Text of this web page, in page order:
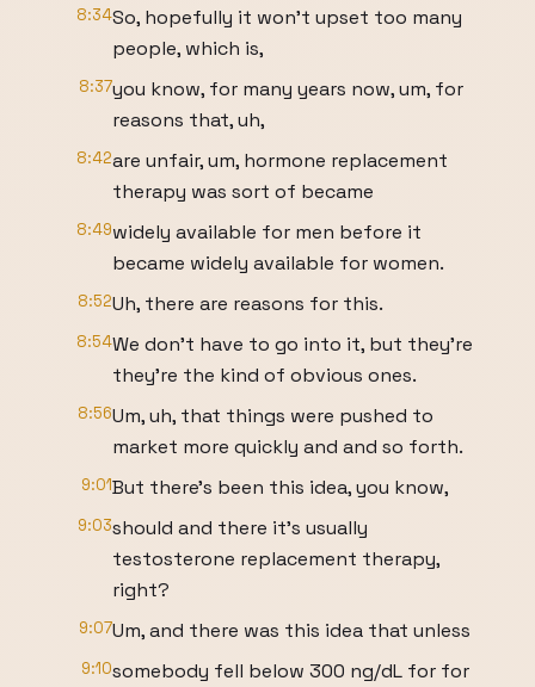
8:34So, hopefully it won't upset too many
people, which is,
8:37you know, for many years now, um, for
reasons that, uh,
8:42are unfair, um, hormone replacement
therapy was sort of became
8:49widely available for men before it
became widely available for women.
8:52Uh, there are reasons for this.
8:54We don't have to go into it, but they're
they're the kind of obvious ones.
8:56Um, uh, that things were pushed to
market more quickly and and so forth.
9:01But there's been this idea, you know,
9:03should and there it's usually
testosterone replacement therapy,
right?
9:07Um, and there was this idea that unless
9:10somebody fell below 300 ng/dL for for